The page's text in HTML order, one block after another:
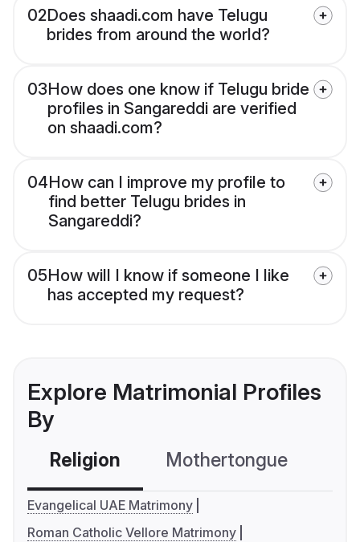
02Does shaadi.com have Telugu
brides from around the world?
03How does one know if Telugu bride
profiles in Sangareddi are verified
on shaadi.com?
04How can I improve my profile to
find better Telugu brides in
Sangareddi?
05How will I know if someone I like
has accepted my request?
Explore Matrimonial Profiles
By
Religion Mothertongue
Evangelical UAE Matrimony
Roman Catholic Vellore Matrimony